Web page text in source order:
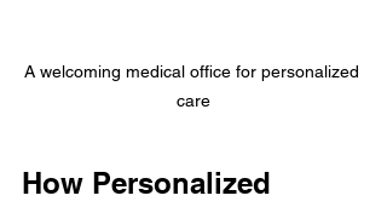
A welcoming medical office for personalized
care
How Personalized